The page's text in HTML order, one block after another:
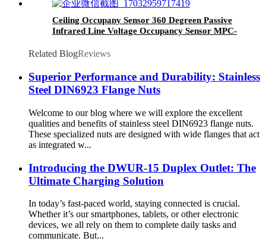
Ceiling Occupany Sensor 360 Degreen Passive
Infrared Line Voltage Occupancy Sensor MPC-
Related BlogReviews
Superior Performance and Durability: Stainless
Steel DIN6923 Flange Nuts
Welcome to our blog where we will explore the excellent
qualities and benefits of stainless steel DIN6923 flange nuts.
These specialized nuts are designed with wide flanges that act
as integrated w...
Introducing the DWUR-15 Duplex Outlet: The
Ultimate Charging Solution
In today’s fast-paced world, staying connected is crucial.
Whether it’s our smartphones, tablets, or other electronic
devices, we all rely on them to complete daily tasks and
communicate. But...